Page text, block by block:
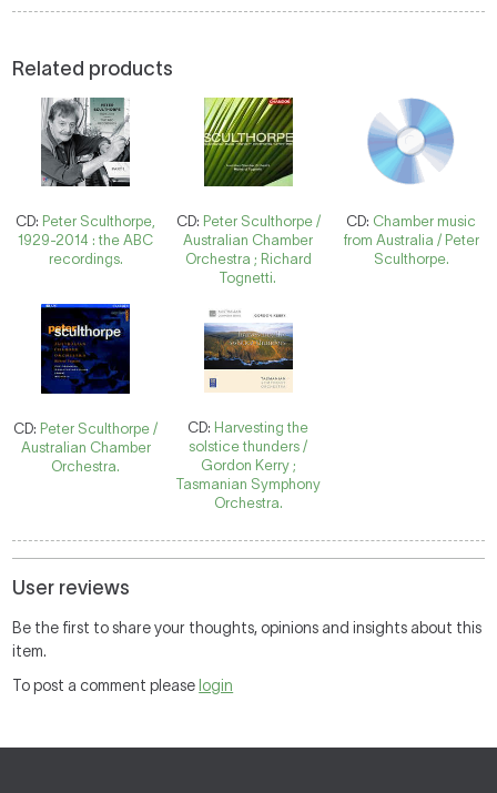
Related products
CD: Peter Sculthorpe,
1929-2014 : the ABC
recordings.
CD: Peter Sculthorpe /
Australian Chamber
Orchestra ; Richard
Tognetti.
CD: Chamber music
from Australia / Peter
Sculthorpe.
CD: Peter Sculthorpe /
Australian Chamber
Orchestra.
CD: Harvesting the
solstice thunders /
Gordon Kerry ;
Tasmanian Symphony
Orchestra.
User reviews
Be the first to share your thoughts, opinions and insights about this
item.
To post a comment please login